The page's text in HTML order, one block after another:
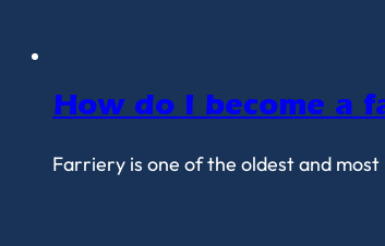
How do I become a
Farriery is one of the oldest and